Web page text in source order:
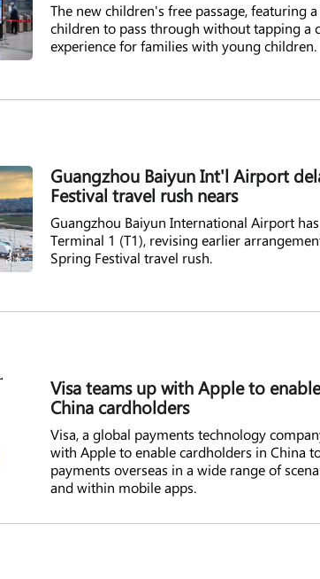
The new children's free passage, featuring
children to pass through without tapping a
experience for families with young children.
Guangzhou Baiyun Int'l Airport
Festival travel rush nears
Guangzhou Baiyun International Airport
Terminal 1 (T1), revising earlier
Spring Festival travel rush.
Visa teams up with Apple to
China cardholders
Visa, a global payments technology
with Apple to enable cardholders in China
payments overseas in a wide range of
and within mobile apps.